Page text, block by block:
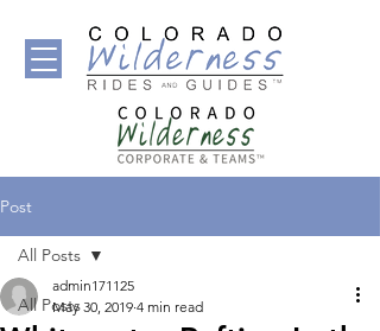
Post
All Posts
All Posts
admin171125
May 30, 2019 4 min read